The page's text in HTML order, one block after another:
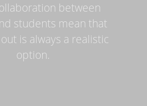
between
students mean that
is always a realistic
option.